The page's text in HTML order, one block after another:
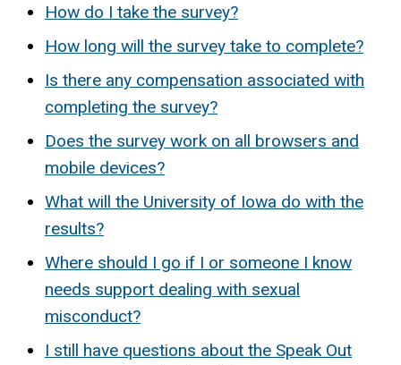
How do I take the survey?
How long will the survey take to complete?
Is there any compensation associated with
completing the survey?
Does the survey work on all browsers and
mobile devices?
What will the University of Iowa do with the
results?
Where should I go if I or someone I know
needs support dealing with sexual
misconduct?
I still have questions about the Speak Out